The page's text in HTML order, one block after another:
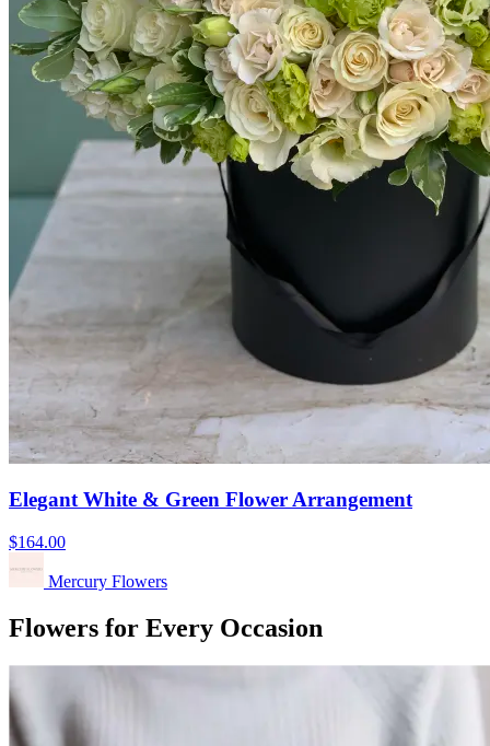
Elegant White & Green Flower Arrangement
$164.00
Mercury Flowers
Flowers for Every Occasion